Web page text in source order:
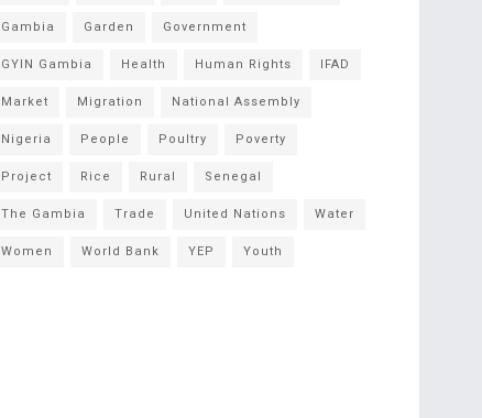
Gambia
Garden
Government
GYIN Gambia
Health Human Rights
IFAD
Market
Migration
National Assembly
Nigeria
People Poultry
Poverty
Project
Rice Rural
Senegal
The Gambia
Trade United Nations
Water
Women
World Bank YEP Youth